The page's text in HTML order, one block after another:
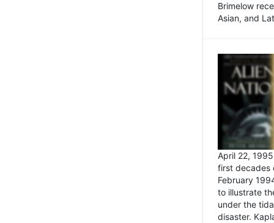
Brimelow
Asian, and
April 22,
first decades
February
to illustrate
under the
disaster.